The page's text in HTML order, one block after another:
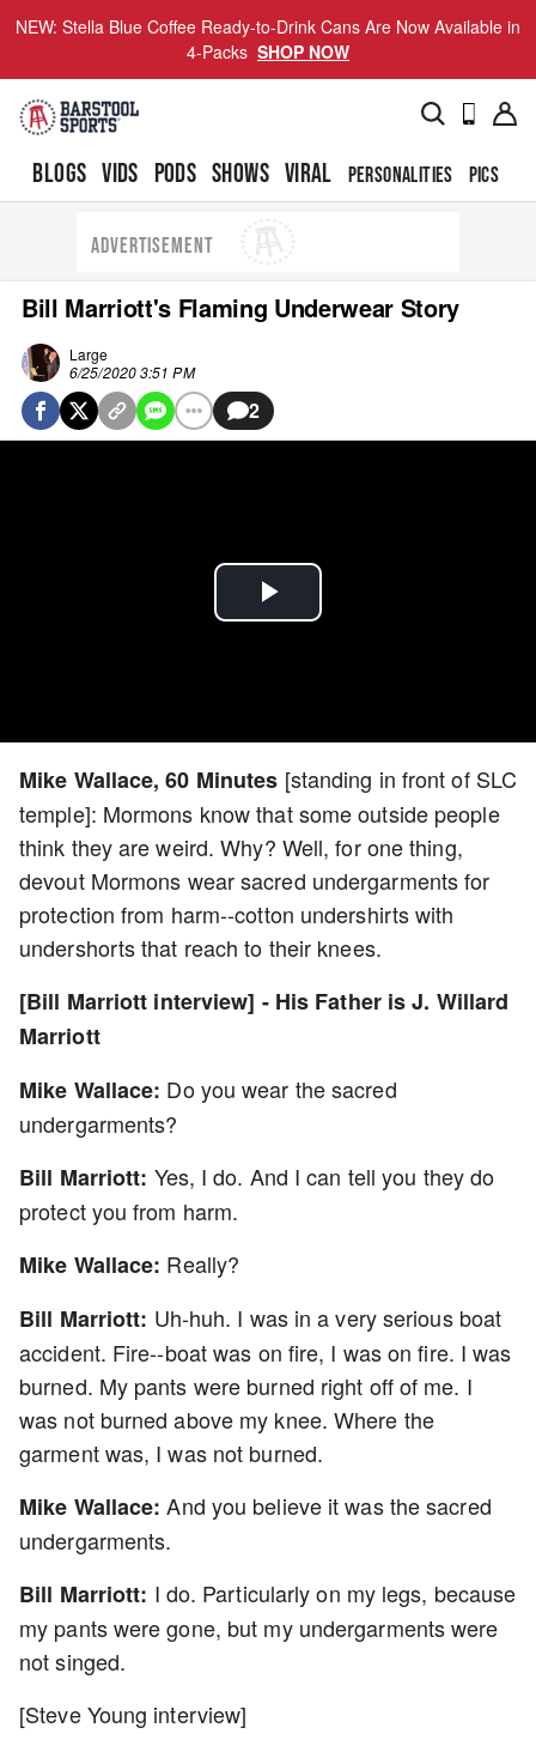
NEW: Stella Blue Coffee Ready-to-Drink Cans Are Now Available in
4-Packs SHOP NOW
BLOGS VIDS PODS SHOWS VIRAL PERSONALITIES PICS
ADVERTISEMENT
Bill Marriott's Flaming Underwear Story
Large
6/25/2020 3:51 PM
2
Play
Mike Wallace, 60 Minutes [standing in front of SLC
temple]: Mormons know that some outside people
think they are weird. Why? Well, for one thing,
devout Mormons wear sacred undergarments for
protection from harm--cotton undershirts with
undershorts that reach to their knees.
[Bill Marriott interview] - His Father is J. Willard
Marriott
Mike Wallace: Do you wear the sacred
undergarments?
Bill Marriott: Yes, I do. And I can tell you they do
protect you from harm.
Mike Wallace: Really?
Bill Marriott: Uh-huh. I was in a very serious boat
accident. Fire--boat was on fire, I was on fire. I was
burned. My pants were burned right off of me. I
was not burned above my knee. Where the
garment was, I was not burned.
Mike Wallace:And you believe it was the sacred
undergarments.
Bill Marriott: I do. Particularly on my legs, because
my pants were gone, but my undergarments were
not singed.
[Steve Young interview]